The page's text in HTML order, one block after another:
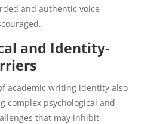
and authentic voice
and Identity-
academic writing identity also
complex psychological and
that may inhibit